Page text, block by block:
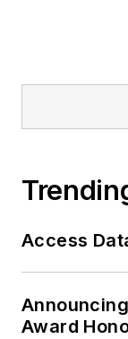
Access
Award